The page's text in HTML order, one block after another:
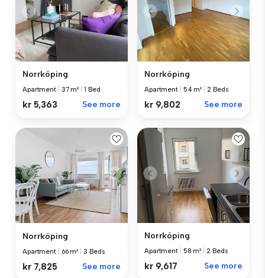
Norrköping
Apartment 37 m² 1 Bed
kr 5,363 See more
Norrköping
Apartment 54 m² 2 Beds
kr 9,802 See more
Norrköping
Apartment 66 m² 3 Beds
kr 7,825 See more
Norrköping
Apartment 58 m² 2 Beds
kr 9,617 See more